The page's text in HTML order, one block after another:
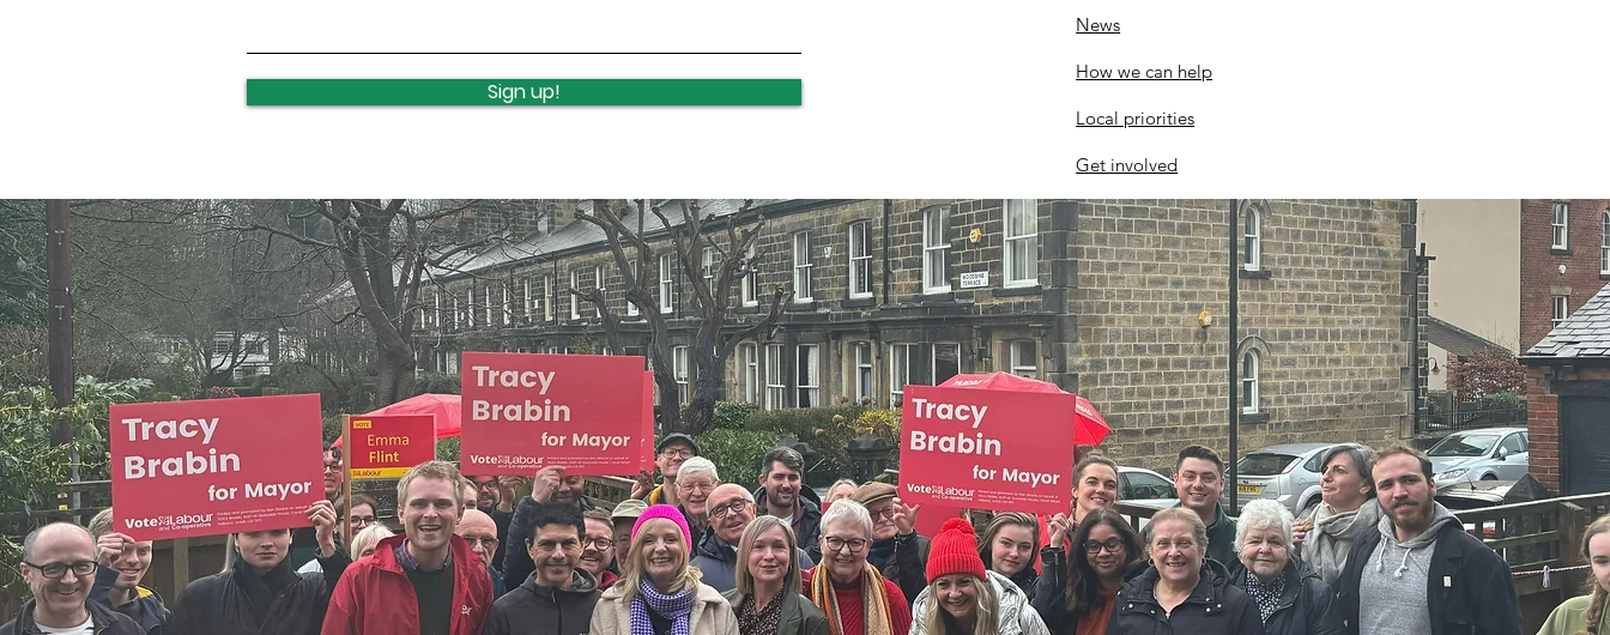
Lawnswood roundabout
update
Lawnswood Roundabout
Update
updates
News
How we can help
Local priorities
Get involved
Sign up!